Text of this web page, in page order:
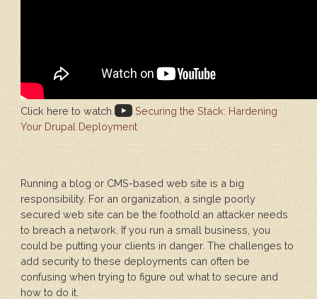
Click here to watch
Securing the Stack: Hardening
Your Drupal Deployment
Running a blog or CMS-based web site is a big
responsibility. For an organization, a single poorly
secured web site can be the foothold an attacker needs
to breach a network. If you run a small business, you
could be putting your clients in danger. The challenges to
add security to these deployments can often be
confusing when trying to figure out what to secure and
how to do it.